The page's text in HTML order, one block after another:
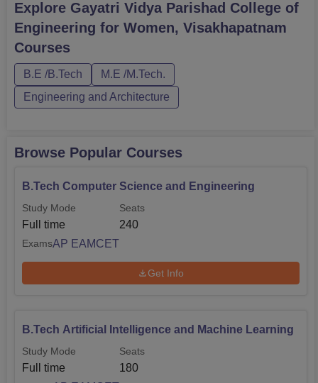
Engineering for Women, Visakhapatnam offers the
M.Tech programme in 2 disciplines.All the GVP College
of Engineering for Women courses are offered in full-time
mode. The duration of the B....
Explore Gayatri Vidya Parishad College of
Engineering for Women, Visakhapatnam
Courses
B.E /B.Tech
M.E /M.Tech.
Engineering and Architecture
Browse Popular Courses
B.Tech Computer Science and Engineering
Study Mode
Full time
Seats
240
ExamsAP EAMCET
Get Info
B.Tech Artificial Intelligence and Machine Learning
Study Mode
Full time
Seats
180